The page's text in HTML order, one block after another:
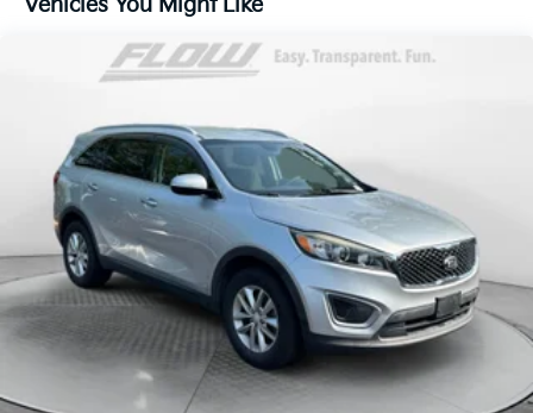
Quasi-Dual Stainless Steel Exhaust
Permanent Locking Hubs
Strut Front Suspension w/Coil Springs
4-Wheel Disc Brakes w/4-Wheel ABS, Front Vented
Discs, Brake Assist, Hill Hold Control and Electric
Parking Brake
Vehicles You Might Like